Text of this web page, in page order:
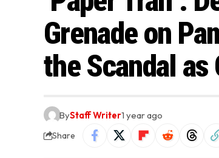
Grenade on
the Scandal as
ByStaff Writer1 year ago
Share